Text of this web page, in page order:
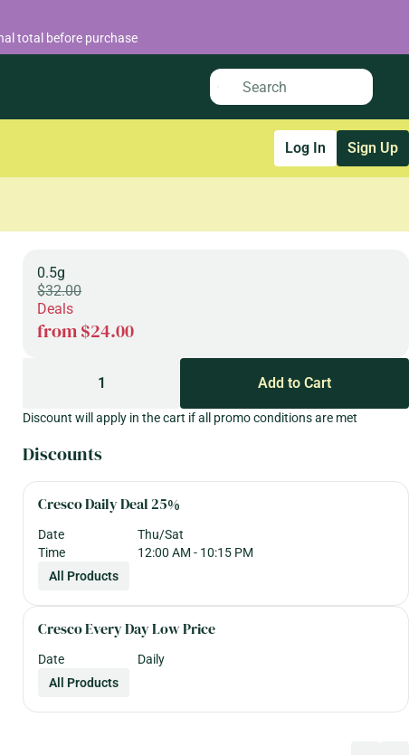
total before purchase
Log In Sign Up
0.5g
$32.00
Deals
from $24.00
1 Add to Cart
Discount will apply in the cart if all promo conditions are met
Discounts
Cresco Daily Deal 25%
Date
Thu/Sat
Time
12:00 AM - 10:15 PM
All Products
Cresco Every Day Low Price
Date
Daily
All Products